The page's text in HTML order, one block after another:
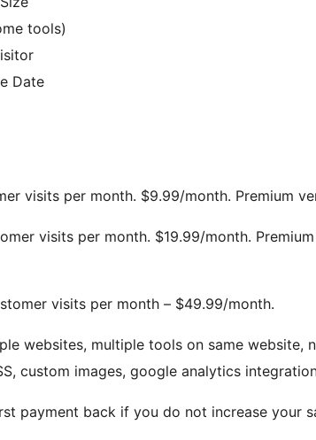
tools)
Date
visits per month. $9.99/month. Premium
visits per month. $19.99/month.
visits per month – $49.99/month.
websites, multiple tools on same website,
custom images, google analytics
payment back if you do not increase your